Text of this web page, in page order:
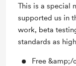
This is a special
supported us in
work, beta
standards as
Free &amp;/